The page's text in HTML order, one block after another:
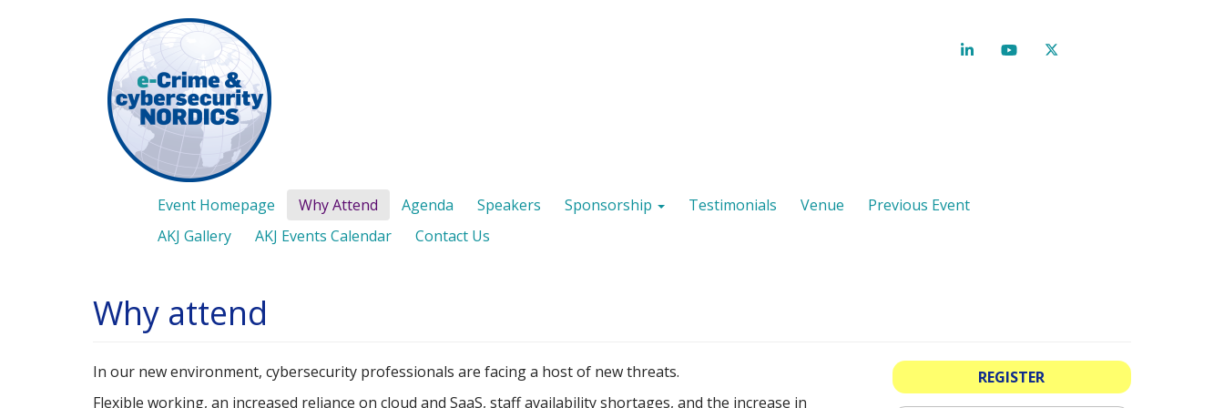
Event Homepage Why Attend Agenda Speakers Sponsorship Testimonials Venue
Previous Event
AKJ Gallery
AKJ Events Calendar Contact Us
Why attend
In our new environment, cybersecurity professionals are facing a host of new threats.
Flexible working, an increased reliance on cloud and SaaS, staff availability shortages, and the increase in
REGISTER